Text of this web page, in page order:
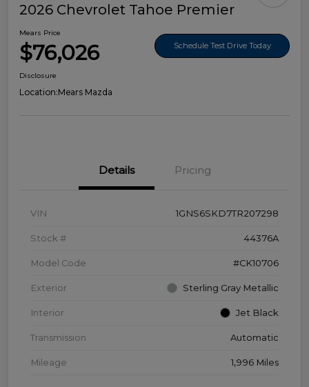
2026 Chevrolet Tahoe Premier
Mears Price
$76,026 Schedule Test Drive Today
Disclosure
Location:Mears Mazda
Details Pricing
VIN 1GNS6SKD7TR207298
Stock # 44376A
Model Code #CK10706
Exterior Sterling Gray Metallic
Interior Jet Black
Transmission Automatic
Mileage 1,996 Miles